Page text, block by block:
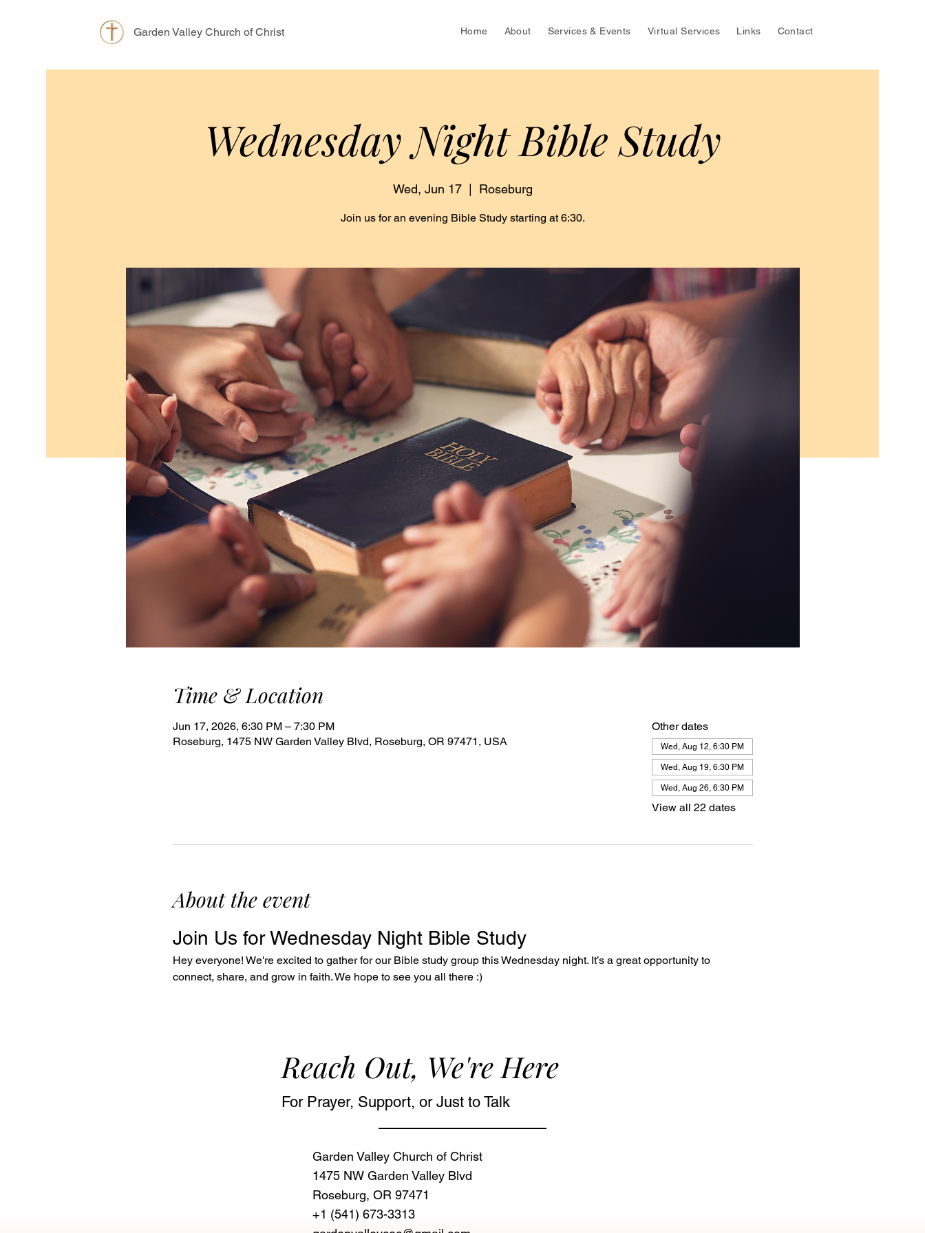
Garden Valley Church of Christ Home About Services & Events Virtual Services Links Contact
Wednesday Night Bible Study
Wed, Jun 17
  |
Roseburg
Join us for an evening Bible Study starting at 6:30.
Time & Location
Jun 17, 2026, 6:30 PM – 7:30 PM
Roseburg, 1475 NW Garden Valley Blvd, Roseburg, OR 97471, USA
Other dates
Wed, Aug 12, 6:30 PM
Wed, Aug 19, 6:30 PM
Wed, Aug 26, 6:30 PM
View all 22 dates
About the event
Join Us for Wednesday Night Bible Study
Hey everyone! We're excited to gather for our Bible study group this Wednesday night. It’s a great opportunity to
connect, share, and grow in faith. We hope to see you all there :)
Reach Out, We're Here
For Prayer, Support, or Just to Talk
Garden Valley Church of Christ
1475 NW Garden Valley Blvd
Roseburg, OR 97471‬
+1 (541) 673-3313